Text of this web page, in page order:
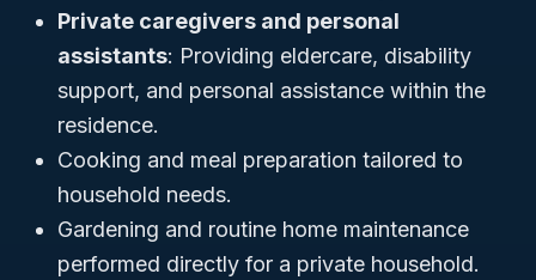
Private caregivers and personal
assistants: Providing eldercare, disability
support, and personal assistance within the
residence.
Cooking and meal preparation tailored to
household needs.
Gardening and routine home maintenance
performed directly for a private household.